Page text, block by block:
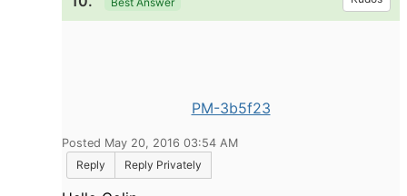
PM-3b5f23
Posted May 20, 2016 03:54 AM
Reply
Reply Privately